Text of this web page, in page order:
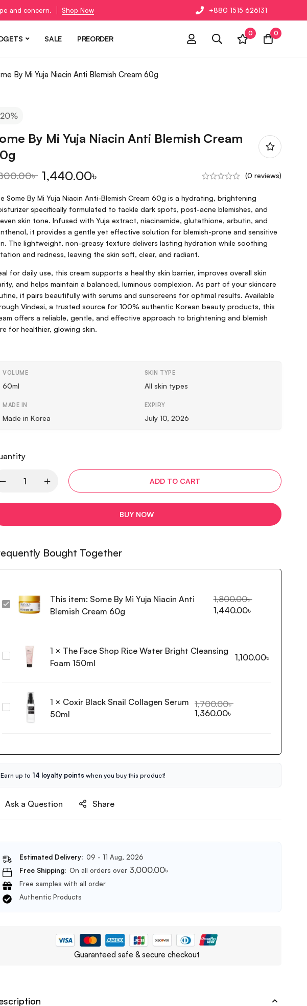
and concern. Shop Now +880 1515 626131
SALE PREORDER
0 0
By Mi Yuja Niacin Anti Blemish Cream 60g
By Mi Yuja Niacin Anti Blemish Cream
৳ 1,440.00৳ (0 reviews)
Some By Mi Yuja Niacin Anti-Blemish Cream 60g is a hydrating, brightening
specifically formulated to tackle dark spots, post-acne blemishes, and
skin tone. Infused with Yuja extract, niacinamide, glutathione, arbutin, and
it provides a gentle yet effective solution for blemish-prone and sensitive
The lightweight, non-greasy texture delivers lasting hydration while soothing
and redness, leaving the skin soft, clear, and radiant.
for daily use, this cream supports a healthy skin barrier, improves overall skin
and helps maintain a balanced, luminous complexion. As part of your skincare
it pairs beautifully with serums and sunscreens for optimal results. Available
Vindesi, a trusted source for 100% authentic Korean beauty products, this
offers a reliable, gentle, and effective approach to brightening and blemish
for healthier, glowing skin.
VOLUME
60ml
SKIN TYPE
All skin types
MADE IN
Made in Korea
EXPIRY
July 10, 2026
ADD TO CART
BUY NOW
Bought Together
Some
Niacin
Anti
This item: Some By Mi Yuja Niacin Anti
Blemish Cream 60g
1,800.00৳
1,440.00৳
Water
Bright
Cleansing
1 × The Face Shop Rice Water Bright Cleansing
Foam 150ml
1,100.00৳
Serum
50ml
1 × Coxir Black Snail Collagen Serum
50ml
1,700.00৳
1,360.00৳
Earn up to 14 loyalty points when you buy this product!
Ask a Question Share
Estimated Delivery: 09 - 11 Aug, 2026
Free Shipping: On all orders over 3,000.00৳
Free samples with all order
Authentic Products
Guaranteed safe & secure checkout